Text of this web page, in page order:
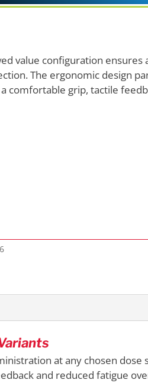
value configuration ensures
The ergonomic design
comfortable grip, tactile
at any chosen dose
and reduced fatigue